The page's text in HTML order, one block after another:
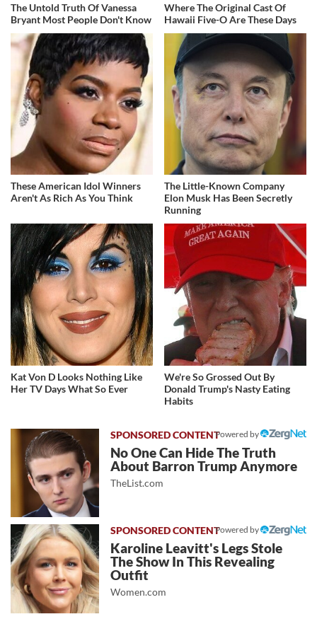
The Untold Truth Of Vanessa
Bryant Most People Don't Know
Where The Original Cast Of
Hawaii Five-O Are These Days
These American Idol Winners
Aren't As Rich As You Think
The Little-Known Company
Elon Musk Has Been Secretly
Running
Kat Von D Looks Nothing Like
Her TV Days What So Ever
We're So Grossed Out By
Donald Trump's Nasty Eating
Habits
Powered by
No One Can Hide The Truth
About Barron Trump Anymore
TheList.com
Powered by
Karoline Leavitt's Legs Stole
The Show In This Revealing
Outfit
Women.com